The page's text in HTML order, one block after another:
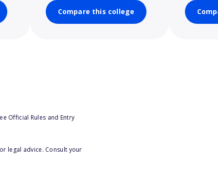
Compare this college
Official Rules and Entry
legal advice. Consult your